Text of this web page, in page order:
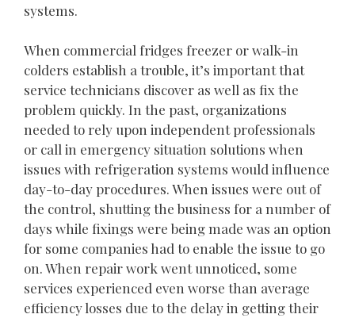
systems.
When commercial fridges freezer or walk-in
colders establish a trouble, it’s important that
service technicians discover as well as fix the
problem quickly. In the past, organizations
needed to rely upon independent professionals
or call in emergency situation solutions when
issues with refrigeration systems would influence
day-to-day procedures. When issues were out of
the control, shutting the business for a number of
days while fixings were being made was an option
for some companies had to enable the issue to go
on. When repair work went unnoticed, some
services experienced even worse than average
efficiency losses due to the delay in getting their